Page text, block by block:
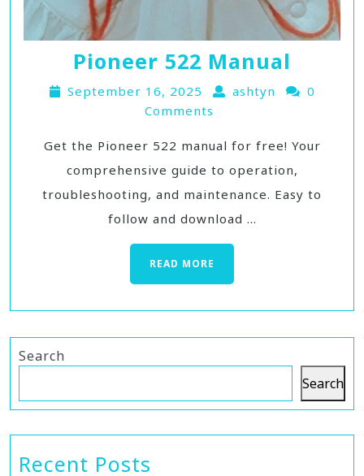
Pioneer 522 Manual
September 16, 2025 ashtyn
0
Comments
Get the Pioneer 522 manual for free! Your
comprehensive guide to operation,
troubleshooting, and maintenance. Easy to
follow and download ...
READ MORE
Search
Search
Recent Posts